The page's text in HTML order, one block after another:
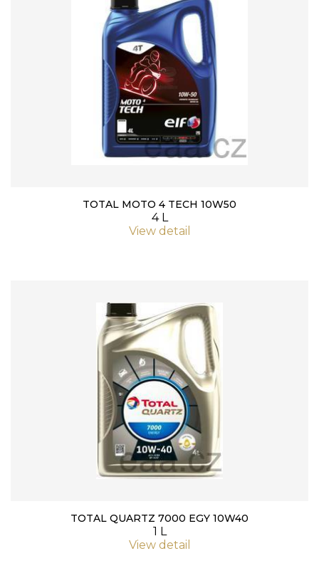
TOTAL MOTO 4 TECH 10W50
4 L
View detail
TOTAL QUARTZ 7000 EGY 10W40
1 L
View detail